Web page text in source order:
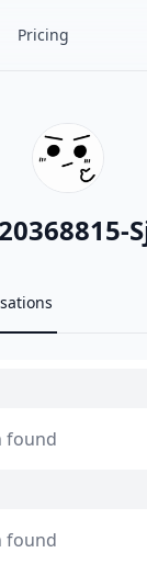
Pricing
found
found